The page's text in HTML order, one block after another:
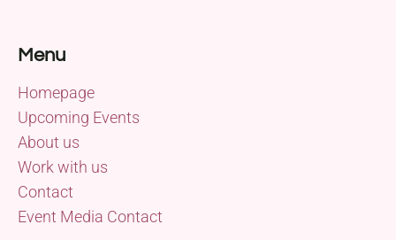
Menu
Homepage
Upcoming Events
About us
Work with us
Contact
Event Media Contact